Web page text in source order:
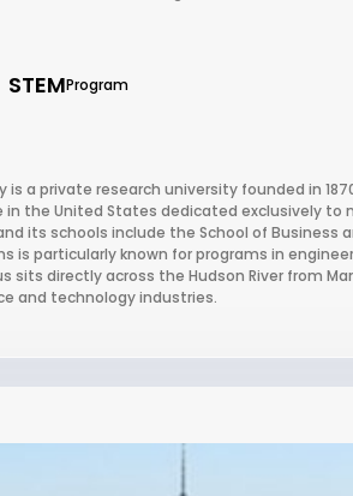
STEMProgram
a private research university founded in
the United States dedicated exclusively to
its schools include the School of Business
is particularly known for programs in
sits directly across the Hudson River from
and technology industries.